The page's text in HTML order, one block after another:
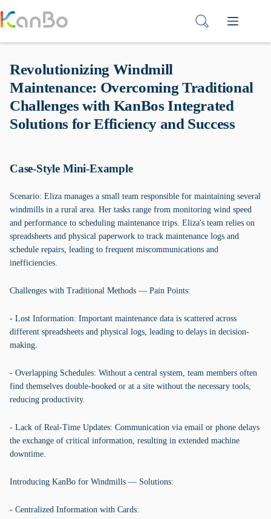
to
content
Revolutionizing Windmill
Maintenance: Overcoming Traditional
Challenges with KanBos Integrated
Solutions for Efficiency and Success
Case-Style Mini-Example
Scenario: Eliza manages a small team responsible for maintaining several
windmills in a rural area. Her tasks range from monitoring wind speed
and performance to scheduling maintenance trips. Eliza's team relies on
spreadsheets and physical paperwork to track maintenance logs and
schedule repairs, leading to frequent miscommunications and
inefficiencies.
Challenges with Traditional Methods — Pain Points:
- Lost Information: Important maintenance data is scattered across
different spreadsheets and physical logs, leading to delays in decision-
making.
- Overlapping Schedules: Without a central system, team members often
find themselves double-booked or at a site without the necessary tools,
reducing productivity.
- Lack of Real-Time Updates: Communication via email or phone delays
the exchange of critical information, resulting in extended machine
downtime.
Introducing KanBo for Windmills — Solutions:
- Centralized Information with Cards: